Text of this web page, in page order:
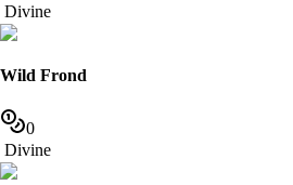
Divine
Wild Frond
0
Divine